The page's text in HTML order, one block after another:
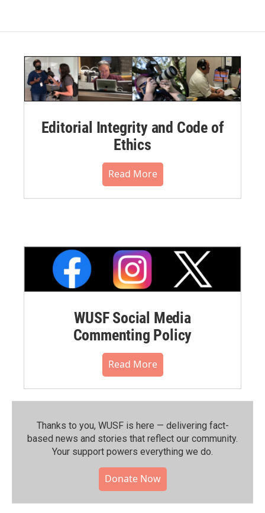
Editorial Integrity and Code of
Ethics
Read More
WUSF Social Media
Commenting Policy
Read More
Thanks to you, WUSF is here — delivering fact-
based news and stories that reflect our community.⁠
Your support powers everything we do.
Donate Now